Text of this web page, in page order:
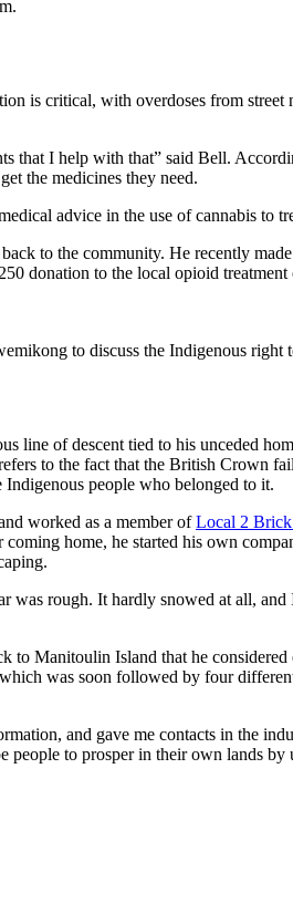
is critical, with overdoses from street
that I help with that” said Bell.
the medicines they need.
advice in the use of cannabis to
to the community. He recently
donation to the local opioid treatment
to discuss the Indigenous right
line of descent tied to his unceded
to the fact that the British Crown
Indigenous people who belonged to it.
worked as a member ofLocal 2
home, he started his own
was rough. It hardly snowed at all,
to Manitoulin Island that he considered
was soon followed by four
and gave me contacts in the
to prosper in their own lands by